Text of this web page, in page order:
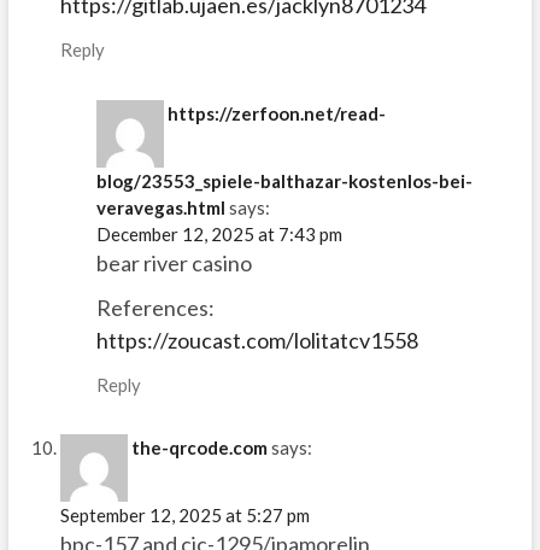
Reply
https://zerfoon.net/read-
blog/23553_spiele-balthazar-kostenlos-bei-
veravegas.html says:
December 12, 2025 at 7:43 pm
bear river casino
References:
https://zoucast.com/lolitatcv1558
Reply
the-qrcode.com says:
September 12, 2025 at 5:27 pm
bpc-157 and cjc-1295/ipamorelin